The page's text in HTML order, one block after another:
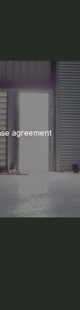
agreement